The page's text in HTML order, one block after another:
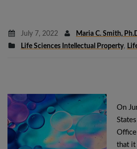
July 7, 2022
Maria C. Smith,
Life Sciences Intellectual Property,
On
Office
that it